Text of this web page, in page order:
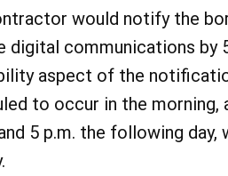
would notify the
digital communications by
aspect of the
to occur in the
5 p.m. the following